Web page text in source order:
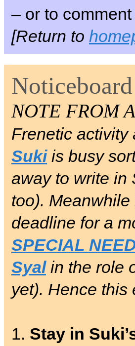
– or to
[Return to
Noticeboard
NOTE FROM
Frenetic activity
Sukiis busy
away to write in
too).
deadline for a
SPECIAL
Syalin the role
yet). Hence this
1. Stay in